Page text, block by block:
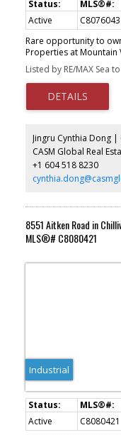
Active C8076043
Rare opportunity to
Properties at Mountain
located industrial strata
Highway 99 with
offer substantial
use Mountain Village
neighbourhood. A
2026 completion.
Industrial zone
Listed by RE/MAX Sea
+1 604 518 8230
8551 Aitken Road in
MLS®# C8080421
Industrial
Active C8080421